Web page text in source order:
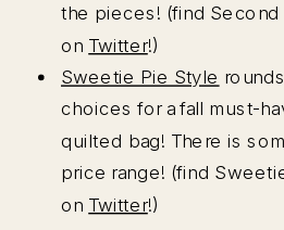
the pieces! (find Second
on Twitter!)
Sweetie Pie Style
choices for a fall must-
quilted bag! There is
price range! (find
on Twitter!)